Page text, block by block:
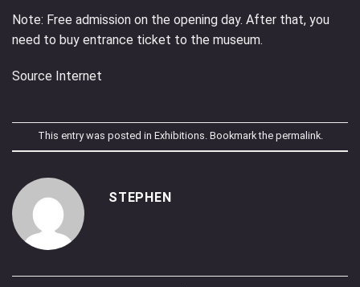
Note: Free admission on the opening day. After that, you
need to buy entrance ticket to the museum.
Source Internet
This entry was posted in Exhibitions. Bookmark the permalink.
STEPHEN